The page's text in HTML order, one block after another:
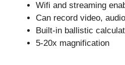
Wifi and streaming
Can record video,
Built-in ballistic
5-20x magnification